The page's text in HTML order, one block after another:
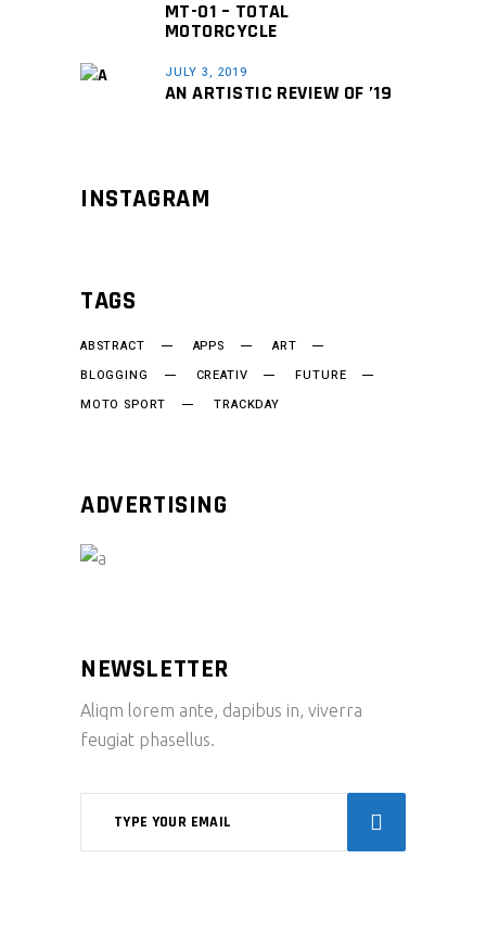
MT-01 – TOTAL
MOTORCYCLE
JULY 3, 2019
AN ARTISTIC REVIEW OF ’19
INSTAGRAM
TAGS
ABSTRACT APPS
ART
BLOGGING
CREATIV
FUTURE
MOTO SPORT
TRACKDAY
ADVERTISING
NEWSLETTER
Aliqm lorem ante, dapibus in, viverra
feugiat phasellus.